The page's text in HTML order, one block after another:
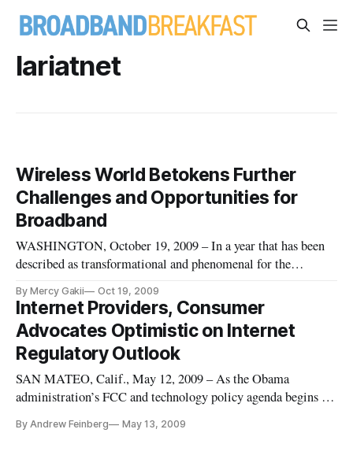
lariatnet
Wireless World Betokens Further
Challenges and Opportunities for
Broadband
WASHINGTON, October 19, 2009 – In a year that has been
described as transformational and phenomenal for the
Internet may turn back the good that the industry has enjoyed,
and may slow down efforts at innovation, said panelists
speaking at a
By Mercy Gakii Oct 19, 2009
Internet Providers, Consumer
Advocates Optimistic on Internet
Regulatory Outlook
SAN MATEO, Calif., May 12, 2009 – As the Obama
administration’s FCC and technology policy agenda begins to
expressed relief at what they percieved as a more friendly
By Andrew Feinberg May 13, 2009